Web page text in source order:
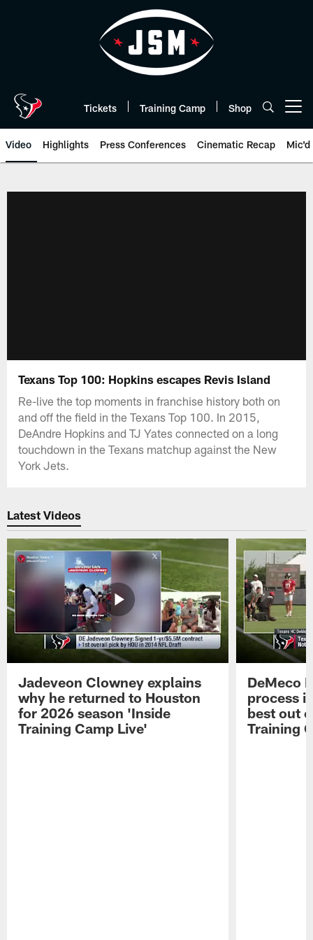
Tickets Training Camp Shop
Video Highlights Press Conferences Cinematic Recap Mic'd
Texans Top 100: Hopkins escapes Revis Island
Re-live the top moments in franchise history both on
and off the field in the Texans Top 100. In 2015,
DeAndre Hopkins and TJ Yates connected on a long
touchdown in the Texans matchup against the New
York Jets.
Latest Videos
Jadeveon Clowney explains
why he returned to Houston
for 2026 season 'Inside
Training Camp Live'
DeMeco
process
best out
Training